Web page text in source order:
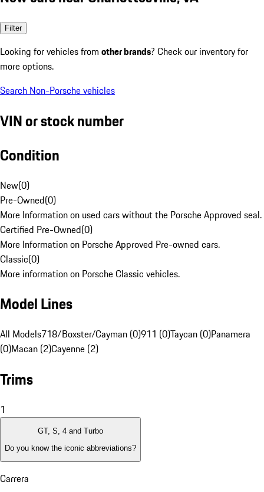
Filter
Looking for vehicles from other brands? Check our inventory for
more options.
Search Non-Porsche vehicles
VIN or stock number
Condition
New(0)
Pre-Owned(0)
More Information on used cars without the Porsche Approved seal.
Certified Pre-Owned(0)
More Information on Porsche Approved Pre-owned cars.
Classic(0)
More information on Porsche Classic vehicles.
Model Lines
All Models718/Boxster/Cayman (0)911 (0)Taycan (0)Panamera
(0)Macan (2)Cayenne (2)
Trims
1
GT, S, 4 and Turbo
Do you know the iconic abbreviations?
Carrera